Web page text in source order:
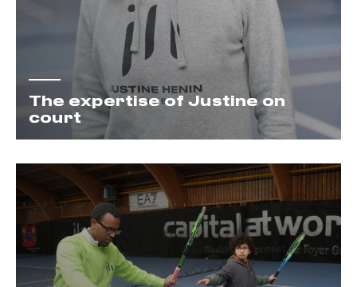
The expertise of Justine on
court